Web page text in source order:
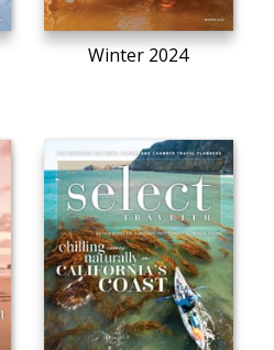
Winter 2024